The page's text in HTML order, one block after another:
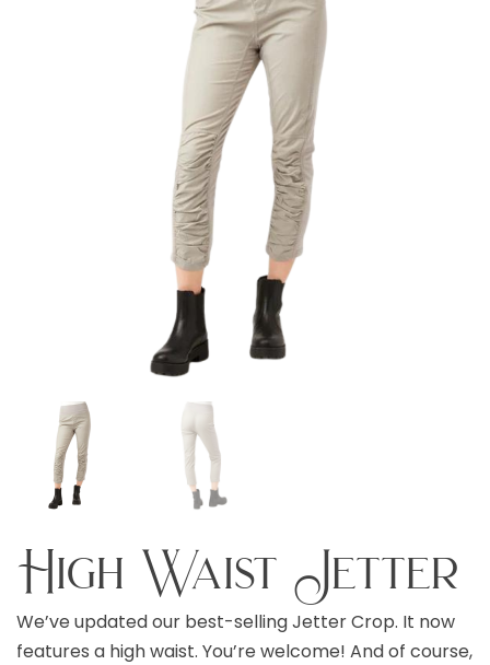
High Waist Jetter
We’ve updated our best-selling Jetter Crop. It now
features a high waist. You’re welcome! And of course,